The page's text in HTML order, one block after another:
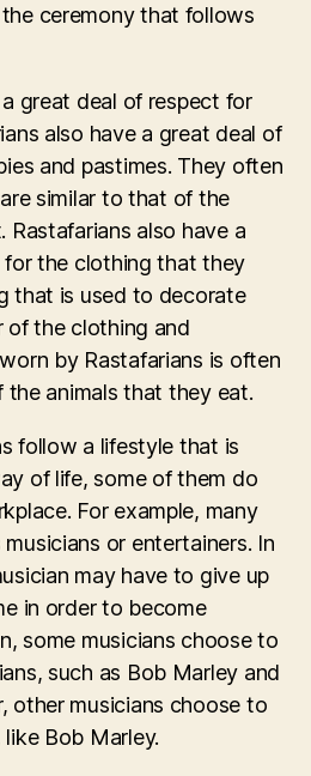
ceremony that follows
great deal of respect for
also have a great deal of
and pastimes. They often
similar to that of the
Rastafarians also have a
the clothing that they
that is used to decorate
of the clothing and
by Rastafarians is often
animals that they eat.
follow a lifestyle that is
of life, some of them do
For example, many
or entertainers. In
may have to give up
in order to become
some musicians choose to
such as Bob Marley and
other musicians choose to
Bob Marley.